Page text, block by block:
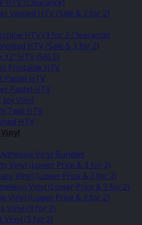
HTV (Clearance)
Vented HTV (Sale & 3 for 2)
HTV (3 for 2 Clearance)
HTV (Sale & 3 for 2)
12″ HTV (SALE)
Printable HTV
Pastel HTV
Pastel HTV
Joy Vinyl
Twill HTV
HTV
Vinyl Bundles
Vinyl (Lower Price & 3 for 2)
Vinyl (Lower Price & 3 for 2)
Vinyl (Lower Price & 3 for 2)
Vinyl (Lower Price & 3 for 2)
Vinyl (3 for 2)
Vinyl (3 for 2)